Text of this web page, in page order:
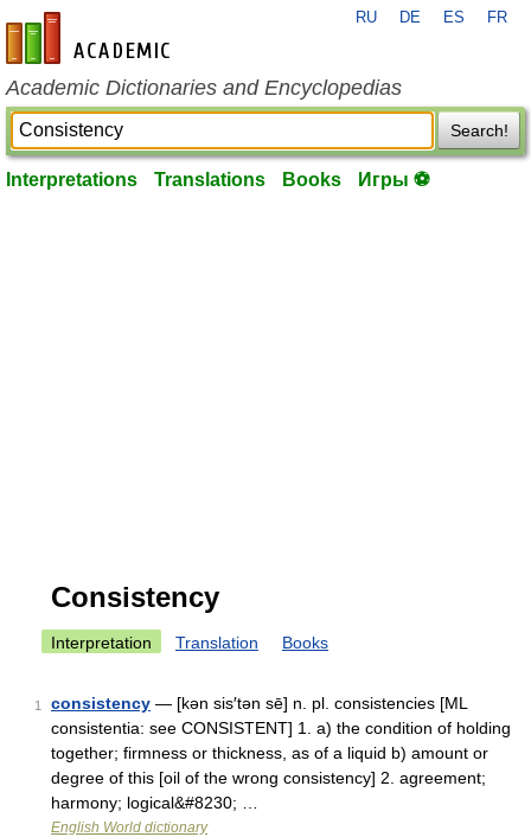
en-academic.com
RU DE ES FR
Academic Dictionaries and Encyclopedias
Search!
Interpretations Translations Books Игры ⚽
Consistency
Interpretation Translation Books
1 consistency — [kən sis′tən sē] n. pl. consistencies [ML
consistentia: see CONSISTENT] 1. a) the condition of holding
together; firmness or thickness, as of a liquid b) amount or
degree of this [oil of the wrong consistency] 2. agreement;
harmony; logical&#8230; …
English World dictionary